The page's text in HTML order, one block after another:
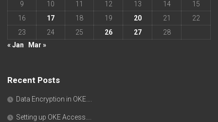
9 10 11 12 13 14
15
16
17 18 19 20 21
22
23
24 25 26 27
28
« Jan
Mar »
Recent Posts
Data Encryption in OKE….
Setting up OKE Access….